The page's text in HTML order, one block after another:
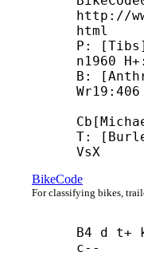
http://
html
P:
n1960
B:
T:
VsX
BikeCode
For classifying bikes,
B4 d t+
c--